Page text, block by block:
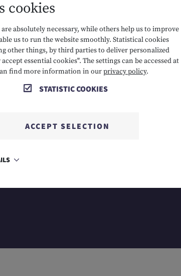
Danielstrasse 3, 6631 Lermoos, AT
cookies
absolutely necessary, while others help us to improve
us to run the website smoothly. Statistical cookies
other things, by third parties to deliver personalized
essential cookies". The settings can be accessed at
find more information in ourprivacy policy.
STATISTIC COOKIES
ACCEPT SELECTION